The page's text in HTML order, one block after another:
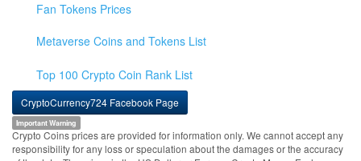
Fan Tokens Prices
Metaverse Coins and Tokens List
Top 100 Crypto Coin Rank List
CryptoCurrency724 Facebook Page
Important Warning
Crypto Coins prices are provided for information only. We cannot accept any
responsibility for any loss or speculation about the damages or the accuracy